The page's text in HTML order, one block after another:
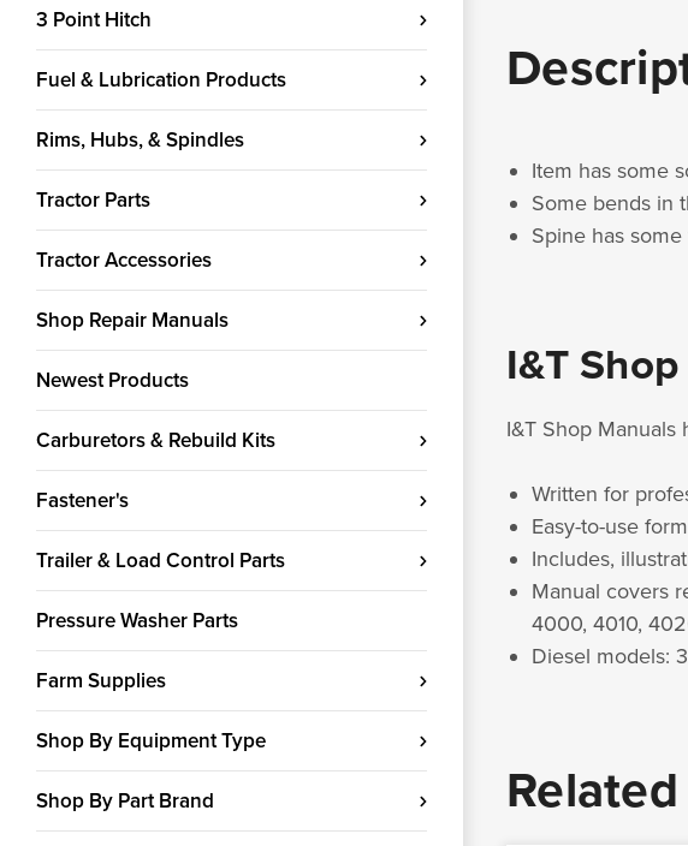
3 Point Hitch
Fuel & Lubrication Products
Rims, Hubs, & Spindles
Tractor Parts
Tractor Accessories
Shop Repair Manuals
Newest Products
Carburetors & Rebuild Kits
Fastener's
Trailer & Load Control Parts
Pressure Washer Parts
Farm Supplies
Shop By Equipment Type
Shop By Part Brand
Item has some
Some bends in
Spine has
I&T
I&T Shop
Written for
Easy-to-use
Includes,
Manual covers
4000, 4010,
Diesel models: